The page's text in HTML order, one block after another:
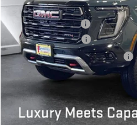
MSRP:
Documentation Fee
Autosaver Discount
Big Deal Plus+ Maintenance Plan
Springfield Deal:
Transparent pricing! No